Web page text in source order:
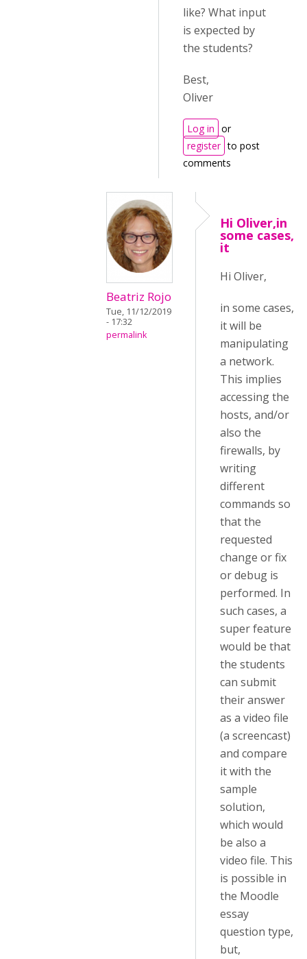
like? What input
is expected by
the students?
Best,
Oliver
Log in or
register to post
comments
Beatriz Rojo
Tue, 11/12/2019
- 17:32
permalink
Hi Oliver,in
some cases,
it
Hi Oliver,
in some cases,
it will be
manipulating
a network.
This implies
accessing the
hosts, and/or
also the
firewalls, by
writing
different
commands so
that the
requested
change or fix
or debug is
performed. In
such cases, a
super feature
would be that
the students
can submit
their answer
as a video file
(a screencast)
and compare
it with the
sample
solution,
which would
be also a
video file. This
is possible in
the Moodle
essay
question type,
but,